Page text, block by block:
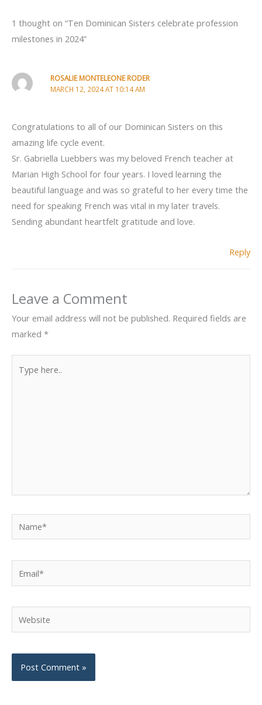
1 thought on “Ten Dominican Sisters celebrate profession
milestones in 2024”
ROSALIE MONTELEONE RODER
MARCH 12, 2024 AT 10:14 AM
Congratulations to all of our Dominican Sisters on this
amazing life cycle event.
Sr. Gabriella Luebbers was my beloved French teacher at
Marian High School for four years. I loved learning the
beautiful language and was so grateful to her every time the
need for speaking French was vital in my later travels.
Sending abundant heartfelt gratitude and love.
Reply
Leave a Comment
Your email address will not be published. Required fields are
marked *
here..
Website